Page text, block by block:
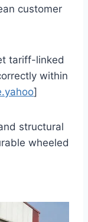
customer
tariff-linked
within
]
structural
wheeled